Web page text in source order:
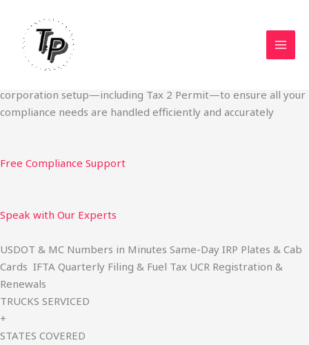
content
Done Fast
We specialize in obtaining State Permits, USDOT registration,
IFTA filing, MC Authority, UCR, BOC-3, IRP plates, IFTA
corporation setup—including Tax 2 Permit—to ensure all your
compliance needs are handled efficiently and accurately
Free Compliance Support
Speak with Our Experts
USDOT & MC Numbers in Minutes Same-Day IRP Plates & Cab
Cards IFTA Quarterly Filing & Fuel Tax UCR Registration &
Renewals
TRUCKS SERVICED
+
STATES COVERED